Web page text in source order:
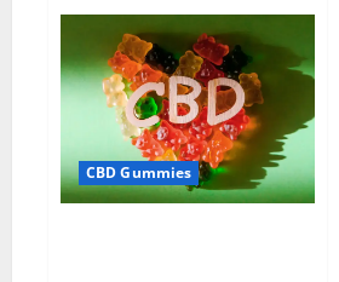
CBD
Gummies:
Stop
Chronic
Pain!
Get
Real
Relief
Now!
CBD Gummies